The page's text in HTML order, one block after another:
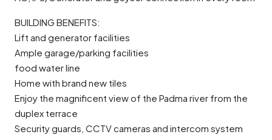
BUILDING BENEFITS:
Lift and generator facilities
Ample garage/parking facilities
food water line
Home with brand new tiles
Enjoy the magnificent view of the Padma river from the
duplex terrace
Security guards, CCTV cameras and intercom system